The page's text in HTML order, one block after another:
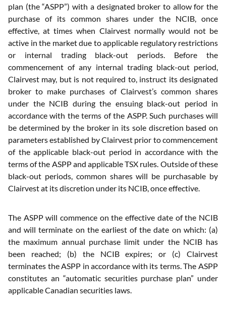
plan (the “ASPP”) with a designated broker to allow for the
purchase of its common shares under the NCIB, once
effective, at times when Clairvest normally would not be
active in the market due to applicable regulatory restrictions
or internal trading black-out periods. Before the
commencement of any internal trading black-out period,
Clairvest may, but is not required to, instruct its designated
broker to make purchases of Clairvest’s common shares
under the NCIB during the ensuing black-out period in
accordance with the terms of the ASPP. Such purchases will
be determined by the broker in its sole discretion based on
parameters established by Clairvest prior to commencement
of the applicable black-out period in accordance with the
terms of the ASPP and applicable TSX rules. Outside of these
black-out periods, common shares will be purchasable by
Clairvest at its discretion under its NCIB, once effective.
The ASPP will commence on the effective date of the NCIB
and will terminate on the earliest of the date on which: (a)
the maximum annual purchase limit under the NCIB has
been reached; (b) the NCIB expires; or (c) Clairvest
terminates the ASPP in accordance with its terms. The ASPP
constitutes an “automatic securities purchase plan” under
applicable Canadian securities laws.